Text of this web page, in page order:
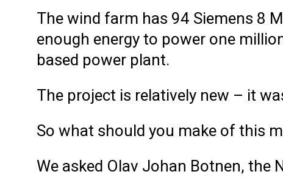
The wind farm has 94 Siemens 8
enough energy to power one
based power plant.
The project is relatively new – it
So what should you make of this
We asked Olav Johan Botnen, the